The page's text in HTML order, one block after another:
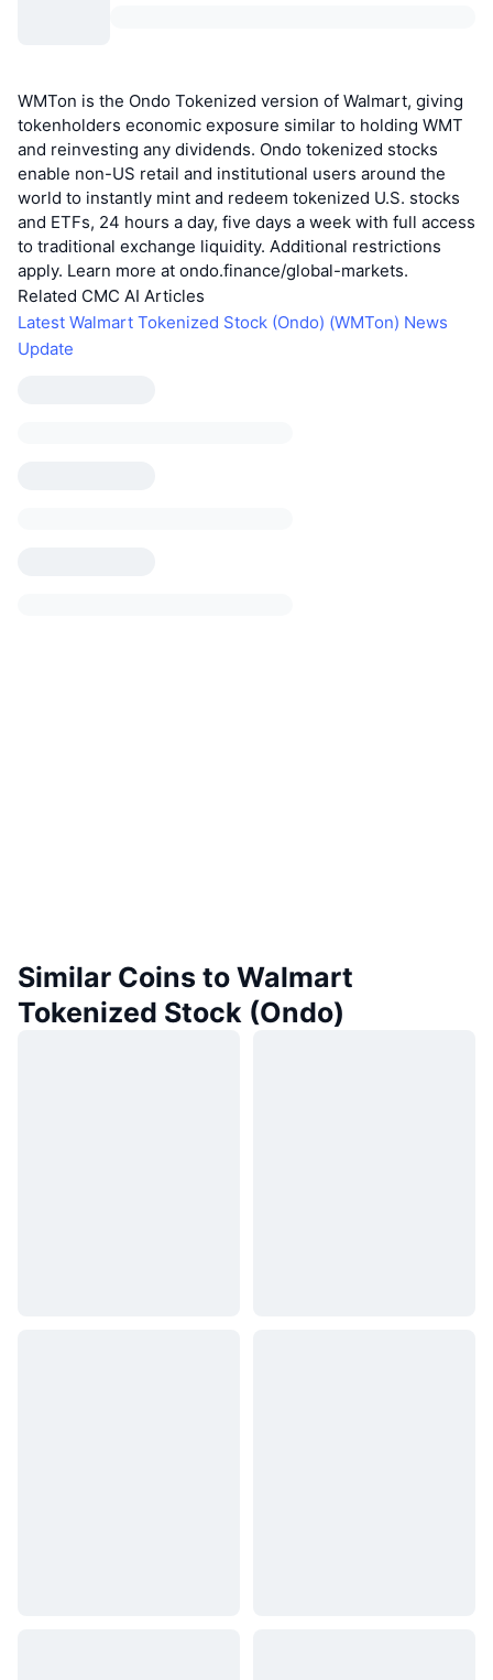
WMTon is the Ondo Tokenized version of Walmart, giving
tokenholders economic exposure similar to holding WMT
and reinvesting any dividends. Ondo tokenized stocks
enable non-US retail and institutional users around the
world to instantly mint and redeem tokenized U.S. stocks
and ETFs, 24 hours a day, five days a week with full access
to traditional exchange liquidity. Additional restrictions
apply. Learn more at ondo.finance/global-markets.
Related CMC AI Articles
Latest Walmart Tokenized Stock (Ondo) (WMTon) News
Update
Similar Coins to Walmart
Tokenized Stock (Ondo)